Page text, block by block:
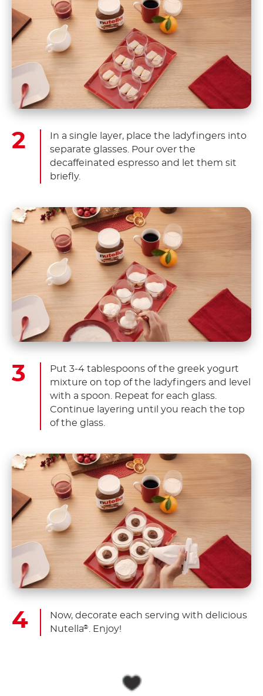
In a single layer, place the ladyfingers into
separate glasses. Pour over the
decaffeinated espresso and let them sit
briefly.
Put 3-4 tablespoons of the greek yogurt
mixture on top of the ladyfingers and level
with a spoon. Repeat for each glass.
Continue layering until you reach the top
of the glass.
Now, decorate each serving with delicious
Nutella® . Enjoy!